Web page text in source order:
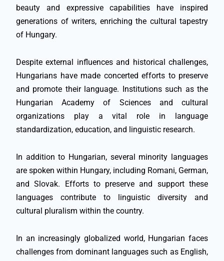
beauty and expressive capabilities have inspired
generations of writers, enriching the cultural tapestry
of Hungary.
Despite external influences and historical challenges,
Hungarians have made concerted efforts to preserve
and promote their language. Institutions such as the
Hungarian Academy of Sciences and cultural
organizations play a vital role in language
standardization, education, and linguistic research.
In addition to Hungarian, several minority languages
are spoken within Hungary, including Romani, German,
and Slovak. Efforts to preserve and support these
languages contribute to linguistic diversity and
cultural pluralism within the country.
In an increasingly globalized world, Hungarian faces
challenges from dominant languages such as English,